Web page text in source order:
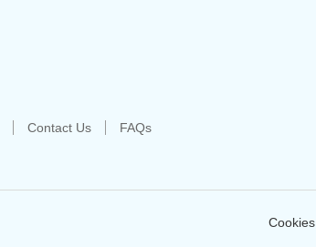
Contact Us FAQs
Cookies